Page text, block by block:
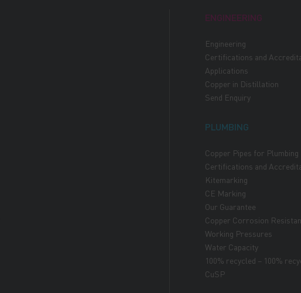
ENGINEERING
Engineering
Certifications and
Applications
Copper in Distillation
Send Enquiry
PLUMBING
Copper Pipes for Plumbing
Certifications and
Kitemarking
CE Marking
Our Guarantee
Copper Corrosion
Working Pressures
Water Capacity
100% recycled – 100%
CuSP